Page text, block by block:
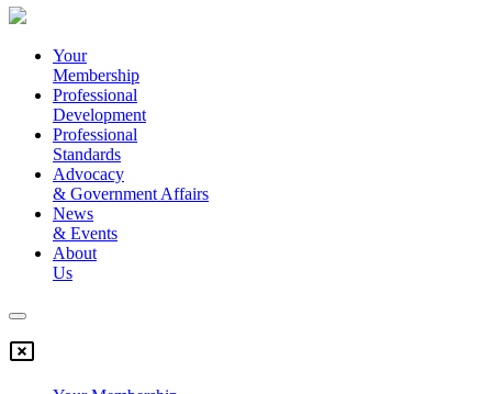
Your
Membership
Professional
Development
Professional
Standards
Advocacy
& Government Affairs
News
& Events
About
Us